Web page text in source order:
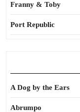
Franny & Toby
Port Republic
A Dog by the Ears
Abrumpo